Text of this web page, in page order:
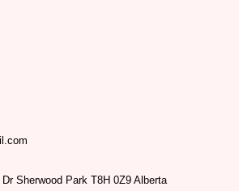
Sherwood Park T8H 0Z9 Alberta